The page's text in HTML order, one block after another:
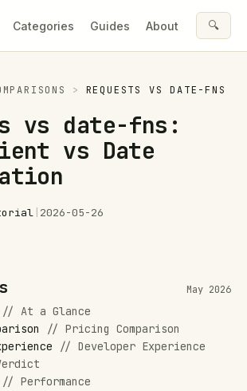
Categories Guides About 🔍
> REQUESTS VSDATE-FNS
vs date-fns:
vs Date
2026-05-26
May 2026
// At a Glance
// Pricing Comparison
// Developer Experience
// Performance